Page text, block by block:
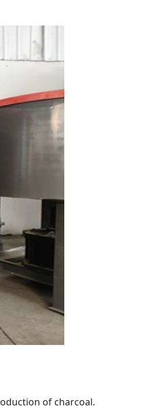
of charcoal.